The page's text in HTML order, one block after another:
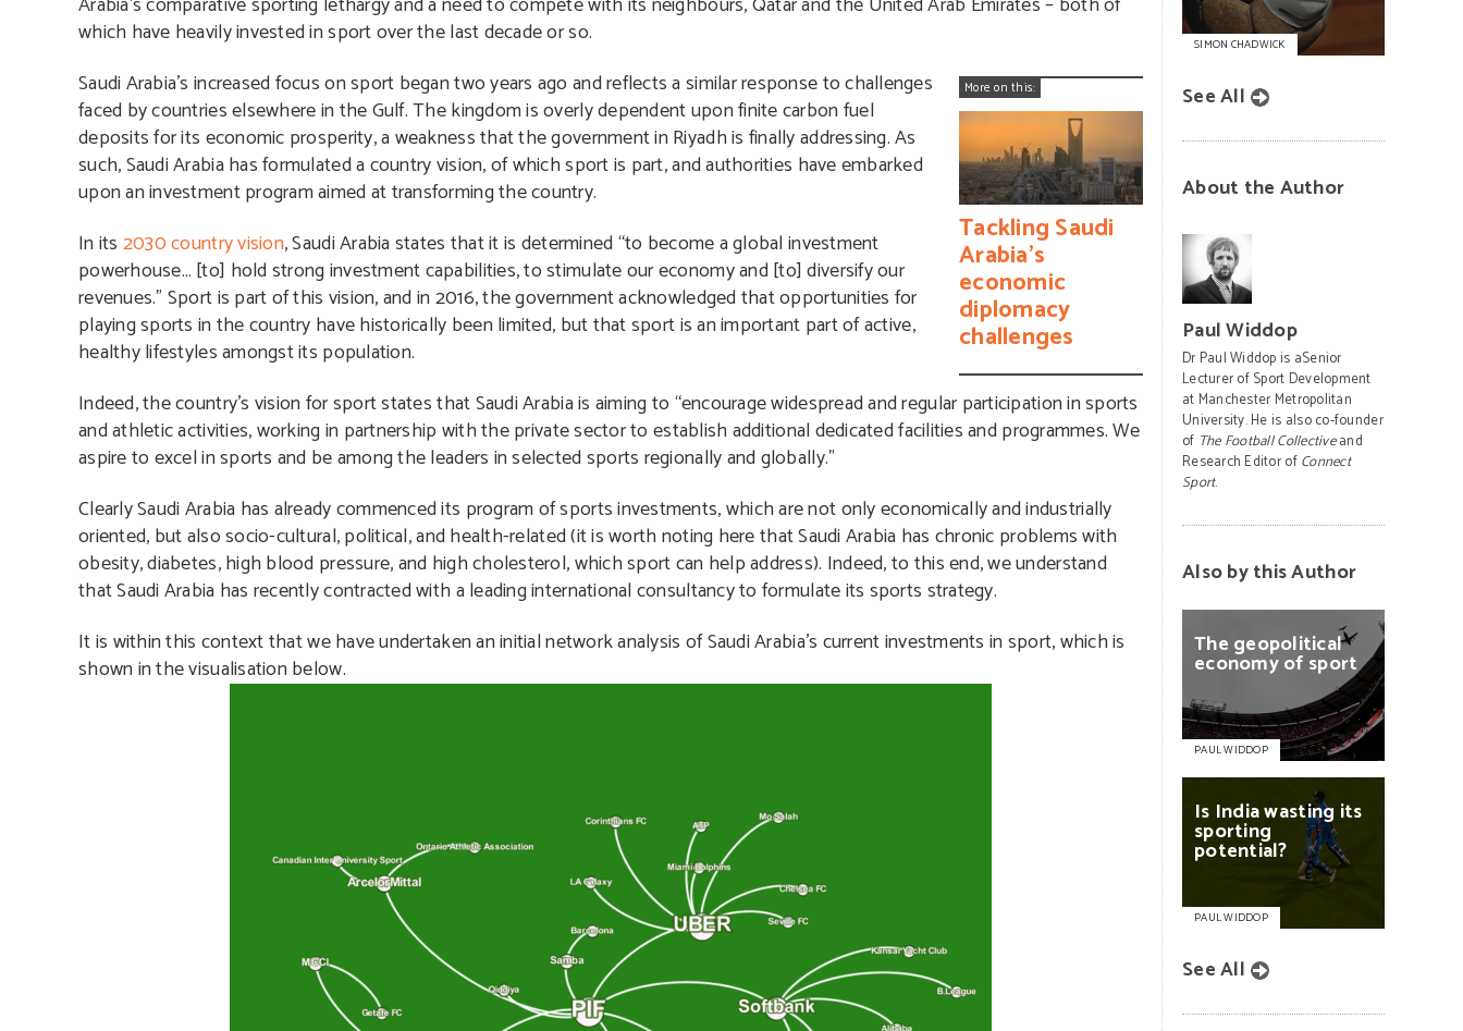
which have heavily invested in sport over the last decade or so.
More on this:
Tackling Saudi
Arabia’s
economic
diplomacy
challenges
Saudi Arabia’s increased focus on sport began two years ago and reflects a similar response to challenges
faced by countries elsewhere in the Gulf. The kingdom is overly dependent upon finite carbon fuel
deposits for its economic prosperity, a weakness that the government in Riyadh is finally addressing. As
such, Saudi Arabia has formulated a country vision, of which sport is part, and authorities have embarked
upon an investment program aimed at transforming the country.
In its 2030 country vision, Saudi Arabia states that it is determined “to become a global investment
powerhouse… [to] hold strong investment capabilities, to stimulate our economy and [to] diversify our
revenues.” Sport is part of this vision, and in 2016, the government acknowledged that opportunities for
playing sports in the country have historically been limited, but that sport is an important part of active,
healthy lifestyles amongst its population.
Indeed, the country’s vision for sport states that Saudi Arabia is aiming to “encourage widespread and regular participation in sports
and athletic activities, working in partnership with the private sector to establish additional dedicated facilities and programmes. We
aspire to excel in sports and be among the leaders in selected sports regionally and globally.”
Clearly Saudi Arabia has already commenced its program of sports investments, which are not only economically and industrially
oriented, but also socio-cultural, political, and health-related (it is worth noting here that Saudi Arabia has chronic problems with
obesity, diabetes, high blood pressure, and high cholesterol, which sport can help address). Indeed, to this end, we understand
that Saudi Arabia has recently contracted with a leading international consultancy to formulate its sports strategy.
It is within this context that we have undertaken an initial network analysis of Saudi Arabia’s current investments in sport, which is
shown in the visualisation below.
SIMON CHADWICK
See All
About the Author
Paul Widdop
Dr Paul Widdop is aSenior
Lecturer of Sport Development
at Manchester Metropolitan
University. He is also co-founder
of The Football Collectiveand
Research Editor ofConnect
Sport.
Also by this Author
The geopolitical
economyof sport
PAUL WIDDOP
Is Indiawasting its
sporting
potential?
PAUL WIDDOP
See All